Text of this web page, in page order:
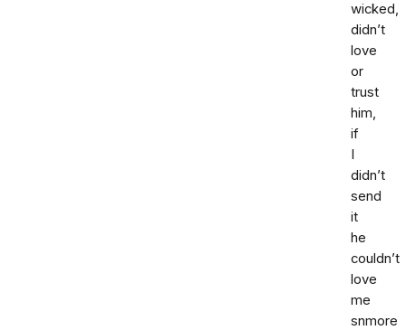
wicked,
didn’t
love
or
trust
him,
if
I
didn’t
send
it
he
couldn’t
love
me
snmore